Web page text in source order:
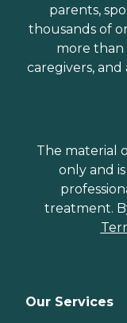
parents,
thousands of
more than
caregivers,
The material
only and
treatment.
Our Services